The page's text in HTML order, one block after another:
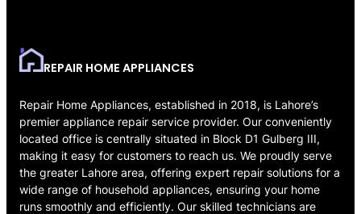
REPAIR HOME APPLIANCES
Repair Home Appliances, established in 2018, is Lahore’s
premier appliance repair service provider. Our conveniently
located office is centrally situated in Block D1 Gulberg III,
making it easy for customers to reach us. We proudly serve
the greater Lahore area, offering expert repair solutions for a
wide range of household appliances, ensuring your home
runs smoothly and efficiently. Our skilled technicians are